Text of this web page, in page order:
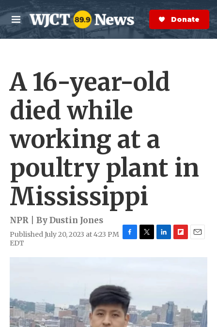
Skip to main content
M
e
n
S
e
a
r
Donate Now
A 16-year-old
died while
working at a
poultry plant in
Mississippi
NPR | ByDustin Jones
Published July 20, 2023 at 4:23 PM
EDT
c
o
o
k
i
n
n
i
r
d
a